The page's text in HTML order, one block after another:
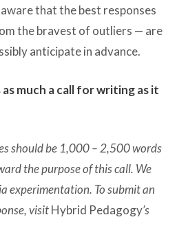
that the best responses
the bravest of outliers — are
anticipate in advance.
as much a call for writing as it
should be 1,000 – 2,500 words
the purpose of this call. We
experimentation. To submit an
visitHybrid Pedagogy’s